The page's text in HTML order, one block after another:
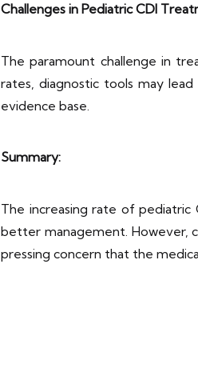
Challenges in Pediatric CDI
The paramount challenge in
rates, diagnostic tools may
evidence base.
Summary:
The increasing rate of
better management. However,
pressing concern that the